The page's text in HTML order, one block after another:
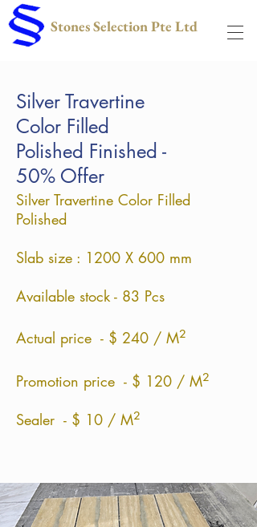
Stones Selection Pte Ltd
Silver Travertine
Color Filled
Polished Finished -
50% Offer
Silver Travertine Color Filled
Polished
Slab size : 1200 X 600 mm
Available stock - 83 Pcs
Actual price - $ 240 / M²
Promotion price - $ 120 / M²
Sealer - $ 10 / M²